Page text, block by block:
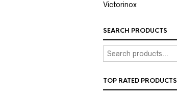
Victorinox
SEARCH PRODUCTS
TOP RATED PRODUCTS